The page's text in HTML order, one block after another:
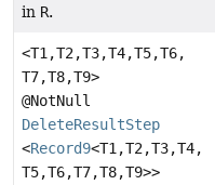
in R.
<T1,T2,T3,T4,T5,T6,
T7,T8,T9>
@NotNull
DeleteResultStep
<Record9<T1,T2,T3,T4,
T5,T6,T7,T8,T9>>